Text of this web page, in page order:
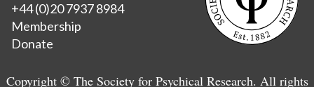
+44 (0)20 7937 8984
Membership
Donate
Copyright © The Society for Psychical Research. All rights